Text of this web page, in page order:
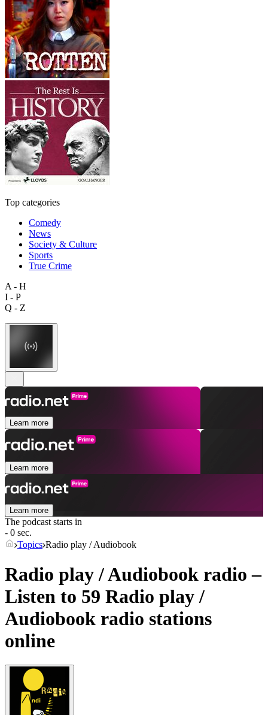
Top categories
Comedy
News
Society & Culture
Sports
True Crime
A - H
I - P
Q - Z
Learn more
Learn more
Learn more
The podcast starts in
- 0 sec.
Topics Radio play / Audiobook
Radio play / Audiobook radio –
Listen to 59 Radio play /
Audiobook radio stations
online